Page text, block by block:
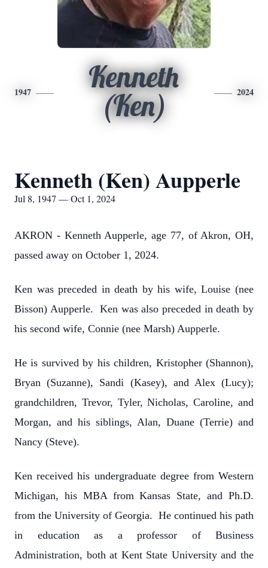
1947
Kenneth
(Ken)
2024
Kenneth (Ken) Aupperle
Jul 8, 1947 — Oct 1, 2024
AKRON - Kenneth Aupperle, age 77, of Akron, OH,
passed away on October 1, 2024.
Ken was preceded in death by his wife, Louise (nee
Bisson) Aupperle. Ken was also preceded in death by
his second wife, Connie (nee Marsh) Aupperle.
He is survived by his children, Kristopher (Shannon),
Bryan (Suzanne), Sandi (Kasey), and Alex (Lucy);
grandchildren, Trevor, Tyler, Nicholas, Caroline, and
Morgan, and his siblings, Alan, Duane (Terrie) and
Nancy (Steve).
Ken received his undergraduate degree from Western
Michigan, his MBA from Kansas State, and Ph.D.
from the University of Georgia. He continued his path
in education as a professor of Business
Administration, both at Kent State University and the